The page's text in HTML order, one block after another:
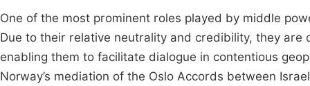
One of the most prominent roles played by middle
Due to their relative neutrality and credibility, they
enabling them to facilitate dialogue in contentious
Norway’s mediation of the Oslo Accords between